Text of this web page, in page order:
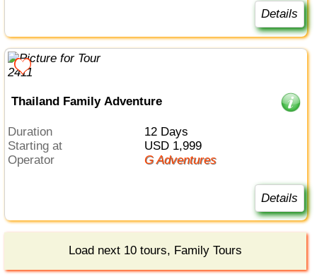
Details
Thailand Family Adventure
Duration
12 Days
Starting at
USD 1,999
Operator
G Adventures
Details
Load next 10 tours, Family Tours